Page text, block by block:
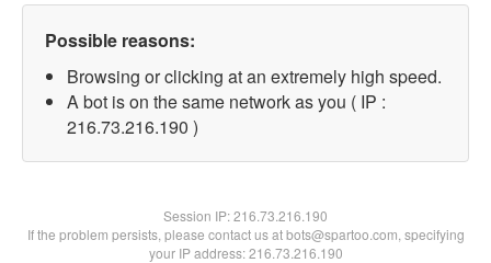
Possible reasons:
Browsing or clicking at an extremely high speed.
A bot is on the same network as you ( IP :
216.73.216.190 )
Session IP:216.73.216.190
If the problem persists, please contact us at bots@spartoo.com, specifying
your IP address: 216.73.216.190